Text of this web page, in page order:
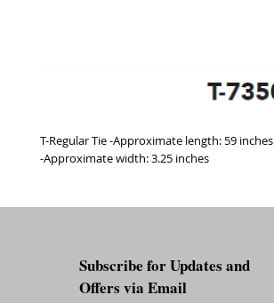
T-Regular Tie -Approximate length: 59 inches
-Approximate width: 3.25 inches
Subscribe for Updates and
Offers via Email